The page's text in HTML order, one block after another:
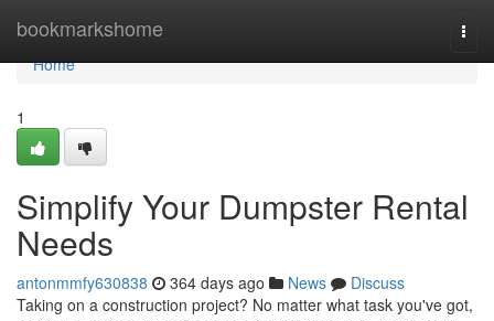
bookmarkshome
Home
Home
1
Simplify Your Dumpster Rental
Needs
antonmmfy630838 364 days ago News
Discuss
Taking on a construction project? No matter what task you've got,